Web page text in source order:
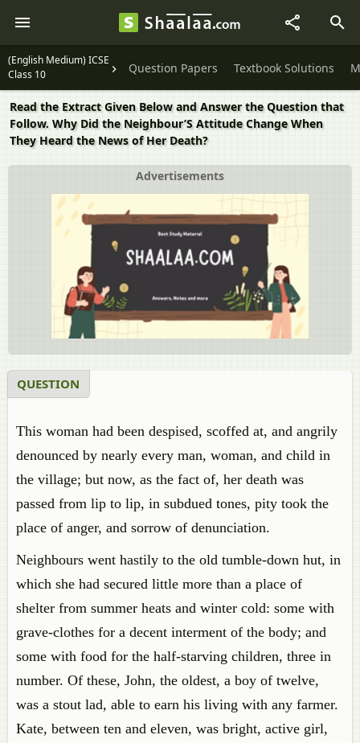
(English Medium) ICSE
Class 10
Question Papers Textbook Solutions
Read the Extract Given Below and Answer the Question that
Follow. Why Did the Neighbour’S Attitude Change When
They Heard the News of Her Death?
Advertisements
QUESTION
This woman had been despised, scoffed at, and angrily
denounced by nearly every man, woman, and child in
the village; but now, as the fact of, her death was
passed from lip to lip, in subdued tones, pity took the
place of anger, and sorrow of denunciation.
Neighbours went hastily to the old tumble-down hut, in
which she had secured little more than a place of
shelter from summer heats and winter cold: some with
grave-clothes for a decent interment of the body; and
some with food for the half-starving children, three in
number. Of these, John, the oldest, a boy of twelve,
was a stout lad, able to earn his living with any farmer.
Kate, between ten and eleven, was bright, active girl,